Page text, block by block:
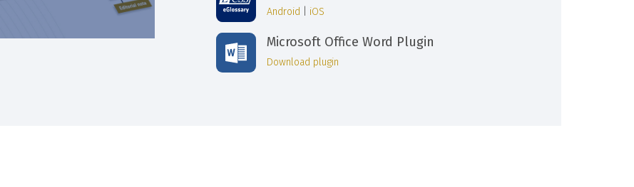
Android iOS
Microsoft Office Word Plugin
Download plugin